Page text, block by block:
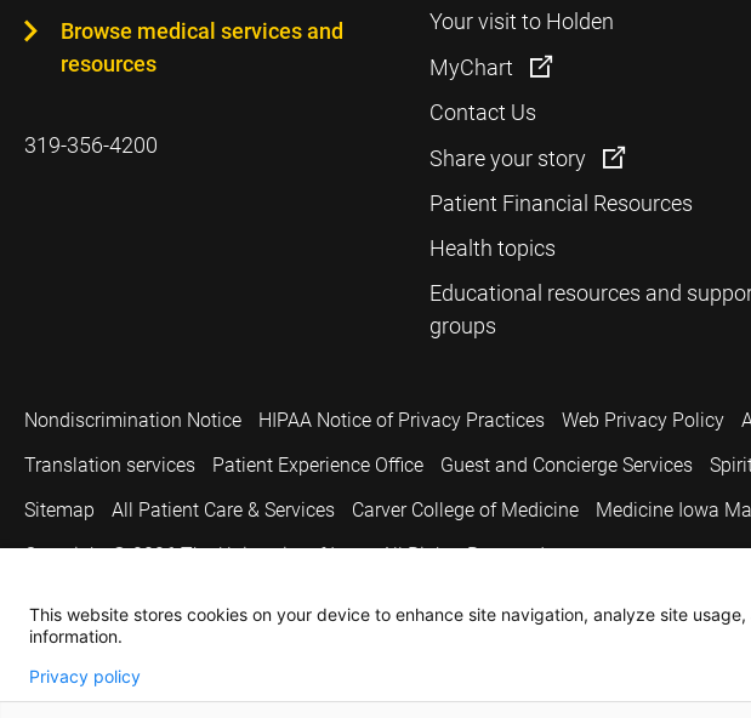
Browse medical services and
resources
319-356-4200
Your visit to Holden
MyChart
Contact Us
Share your story
Patient Financial Resources
Health topics
Educational resources and
groups
Nondiscrimination Notice HIPAA Notice of Privacy Practices Web Privacy Policy
Translation services
Patient Experience Office Guest and Concierge Services
Sitemap
All Patient Care & Services Carver College of Medicine Medicine Iowa
Copyright © 2026 The University of Iowa. All Rights Reserved.
This website stores cookies on your device to enhance site navigation, analyze site
information.
Privacy policy